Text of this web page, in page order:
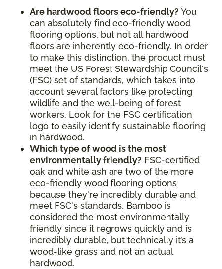
Are hardwood floors eco-friendly? You
can absolutely find eco-friendly wood
flooring options, but not all hardwood
floors are inherently eco-friendly. In order
to make this distinction, the product must
meet the US Forest Stewardship Council's
(FSC) set of standards, which takes into
account several factors like protecting
wildlife and the well-being of forest
workers. Look for the FSC certification
logo to easily identify sustainable flooring
in hardwood.
Which type of wood is the most
environmentally friendly? FSC-certified
oak and white ash are two of the more
eco-friendly wood flooring options
because they're incredibly durable and
meet FSC's standards. Bamboo is
considered the most environmentally
friendly since it regrows quickly and is
incredibly durable, but technically it’s a
wood-like grass and not an actual
hardwood.